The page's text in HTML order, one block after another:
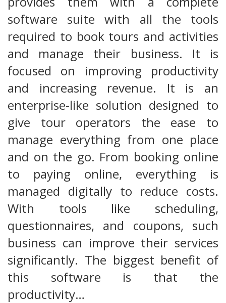
software suite with all the tools
required to book tours and activities
and manage their business. It is
focused on improving productivity
and increasing revenue. It is an
enterprise-like solution designed to
give tour operators the ease to
manage everything from one place
and on the go. From booking online
to paying online, everything is
managed digitally to reduce costs.
With tools like scheduling,
questionnaires, and coupons, such
business can improve their services
significantly. The biggest benefit of
this software is that the
productivity…